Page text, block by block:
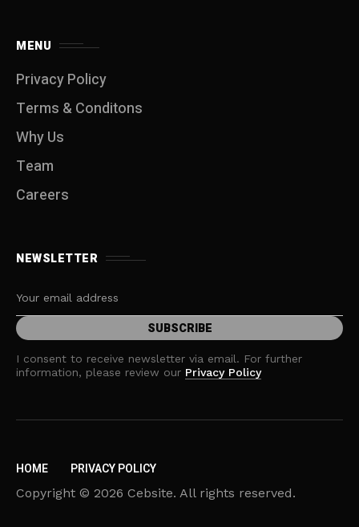
MENU
Privacy Policy
Terms & Conditons
Why Us
Team
Careers
NEWSLETTER
I consent to receive newsletter via email. For further
information, please review our Privacy Policy
HOME PRIVACY POLICY
Copyright © 2026 Cebsite. All rights reserved.